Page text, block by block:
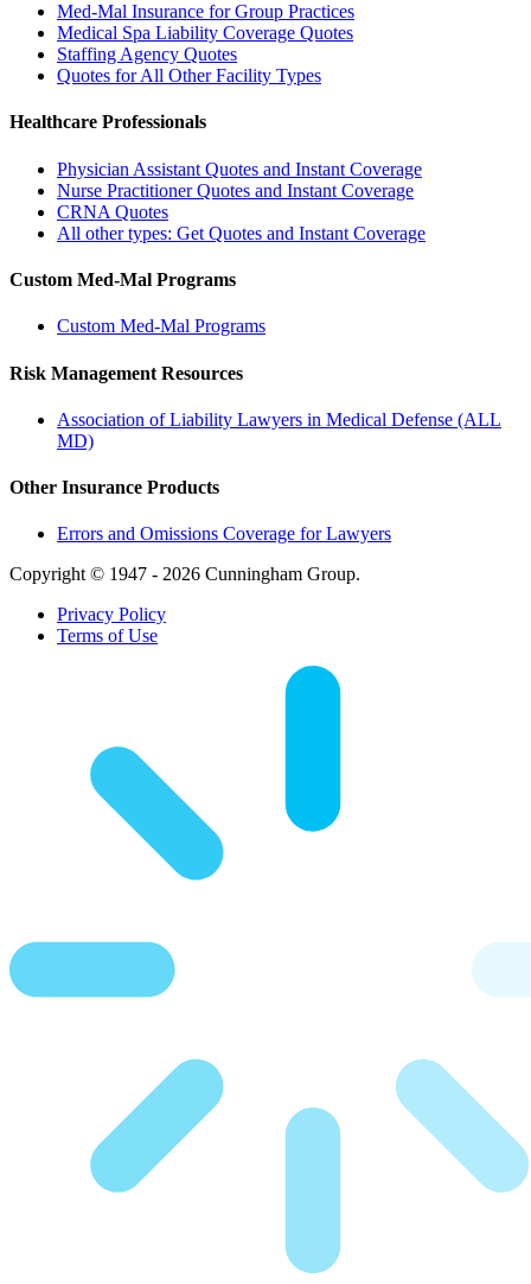
Med-Mal Insurance for Group Practices
Medical Spa Liability Coverage Quotes
Staffing Agency Quotes
Quotes for All Other Facility Types
Healthcare Professionals
Physician Assistant Quotes and Instant Coverage
Nurse Practitioner Quotes and Instant Coverage
CRNA Quotes
All other types: Get Quotes and Instant Coverage
Custom Med-Mal Programs
Custom Med-Mal Programs
Risk Management Resources
Association of Liability Lawyers in Medical Defense (ALL
MD)
Other Insurance Products
Errors and Omissions Coverage for Lawyers
Copyright © 1947 - 2026 Cunningham Group.
Privacy Policy
Terms of Use